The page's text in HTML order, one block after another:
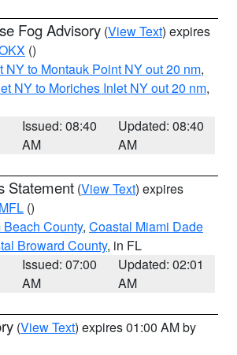
Fog Advisory (View Text) expires
()
NY to Montauk Point NY out 20 nm,
NY to Moriches Inlet NY out 20 nm,
Issued: 08:40
AM
Updated: 08:40
AM
Statement (View Text) expires
MFL ()
County, Coastal Miami Dade
Broward County, in FL
Issued: 07:00
AM
Updated: 02:01
AM
(View Text) expires 01:00 AM by